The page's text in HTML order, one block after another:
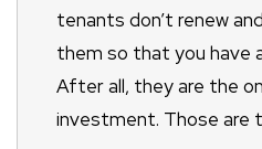
tenants don’t renew
them so that you have
After all, they are the
investment. Those are